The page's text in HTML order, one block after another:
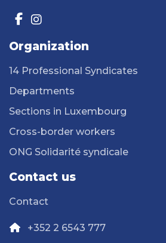
Organization
14 Professional Syndicates
Departments
Sections in Luxembourg
Cross-border workers
ONG Solidarité syndicale
Contact us
Contact
+352 2 6543 777